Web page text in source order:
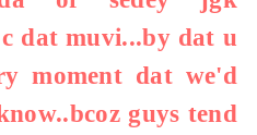
dat muvi...by dat u
moment dat we'd
guys tend